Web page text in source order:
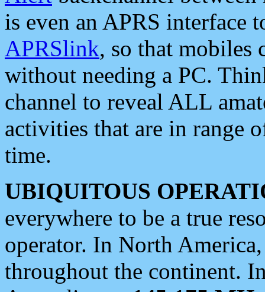
is even an APRS interface
APRSlink, so that mobiles
without needing a PC.
channel to reveal ALL
activities that are in range
time.
UBIQUITOUS
everywhere to be a true
operator. In North
throughout the continent.